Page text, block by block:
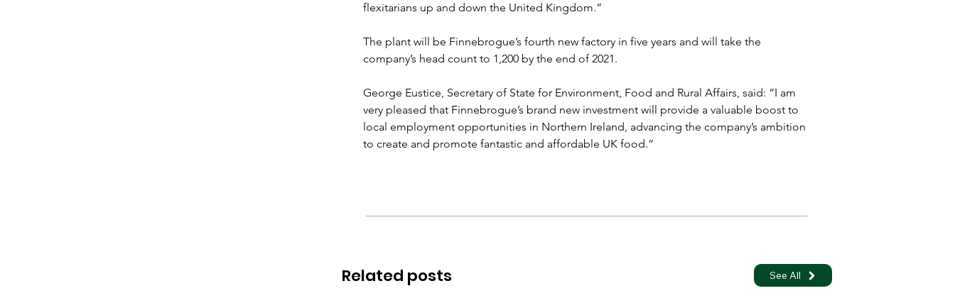
flexitarians up and down the United Kingdom.”
The plant will be Finnebrogue’s fourth new factory in five years and will take the
company’s head count to 1,200 by the end of 2021.
George Eustice, Secretary of State for Environment, Food and Rural Affairs, said: “I am
very pleased that Finnebrogue’s brand new investment will provide a valuable boost to
local employment opportunities in Northern Ireland, advancing the company’s ambition
to create and promote fantastic and affordable UK food.”
Related posts See All